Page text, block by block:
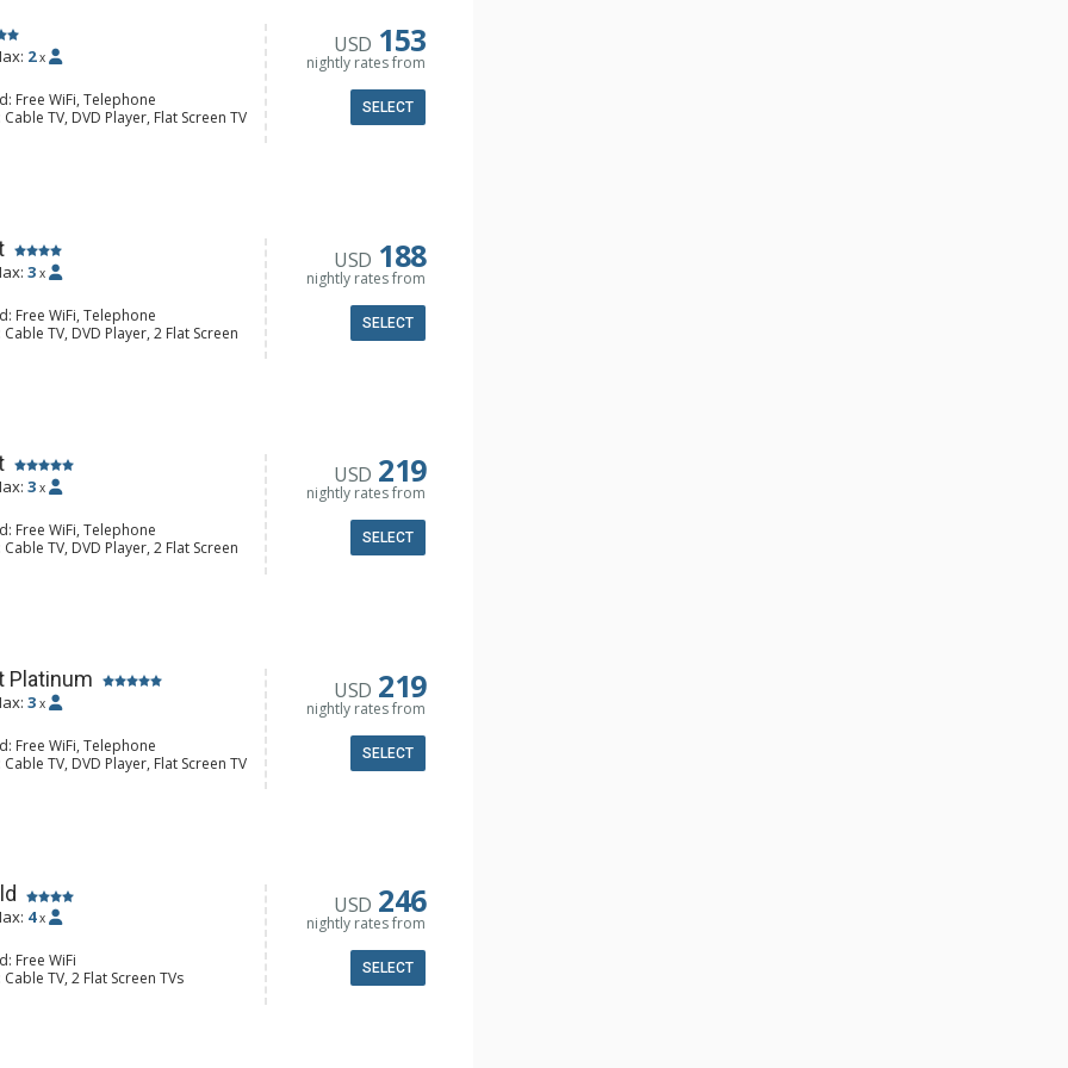
2 x
Free WiFi, Telephone
TV, DVD Player, Flat Screen TV
Iron & Ironing Board
& Tea, Coffee Maker, Cooktop,
USD 153
nightly rates from
SELECT
3 x
Free WiFi, Telephone
TV, DVD Player, 2 Flat Screen
Iron & Ironing Board
USD 188
nightly rates from
SELECT
3 x
Free WiFi, Telephone
TV, DVD Player, 2 Flat Screen
Iron & Ironing Board
USD 219
nightly rates from
SELECT
Platinum
3 x
Free WiFi, Telephone
TV, DVD Player, Flat Screen TV
Iron & Ironing Board
& Tea, Coffee Maker, Dishwasher,
Fireplace
USD 219
nightly rates from
SELECT
4 x
Free WiFi
TV, 2 Flat Screen TVs
Washer & Dryer
& Tea, Coffee Maker, Dishwasher,
USD 246
nightly rates from
SELECT